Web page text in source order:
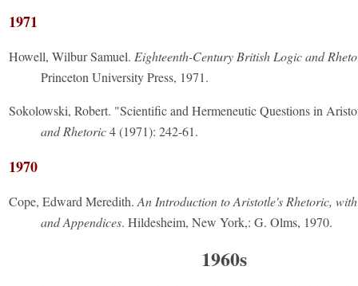
1971
Howell, Wilbur Samuel. Eighteenth-Century British Logic and
Princeton University Press, 1971.
Sokolowski, Robert. "Scientific and Hermeneutic Questions in
and Rhetoric4 (1971): 242-61.
1970
Cope, Edward Meredith.An Introduction to Aristotle's Rhetoric,
and Appendices. Hildesheim, New York,: G. Olms, 1970.
1960s